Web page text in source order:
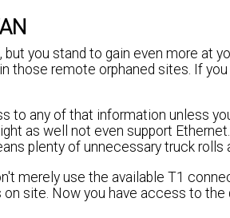
you stand to gain even more at
those remote orphaned sites. If
to any of that information unless
as well not even support
plenty of unnecessary truck rolls
merely use the available T1
site. Now you have access to the